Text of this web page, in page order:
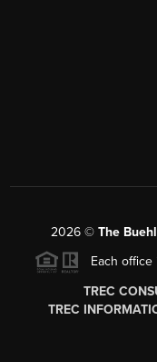
2026© The
Each office
TREC
TREC